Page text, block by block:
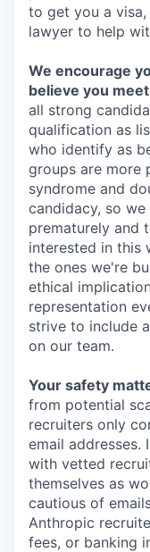
to get you a
lawyer to help
We encourage
believe you
all strong
qualification as
who identify as
groups are more
syndrome and
candidacy, so
prematurely and
interested in this
the ones we're
ethical
representation
strive to include
on our team.
Your safety
from potential
recruiters only
email addresses.
with vetted
themselves as
cautious of
Anthropic
fees, or banking